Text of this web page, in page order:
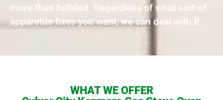
more than fulfilled. Regardless of what sort of
apparatus fixes you want, we can deal with it.
WHAT WE OFFER